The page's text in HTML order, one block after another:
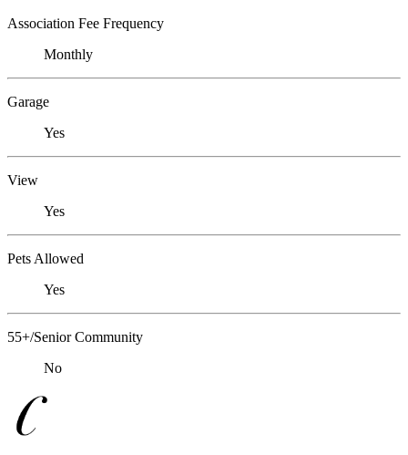
Association Fee Frequency
Monthly
Garage
Yes
View
Yes
Pets Allowed
Yes
55+/Senior Community
No